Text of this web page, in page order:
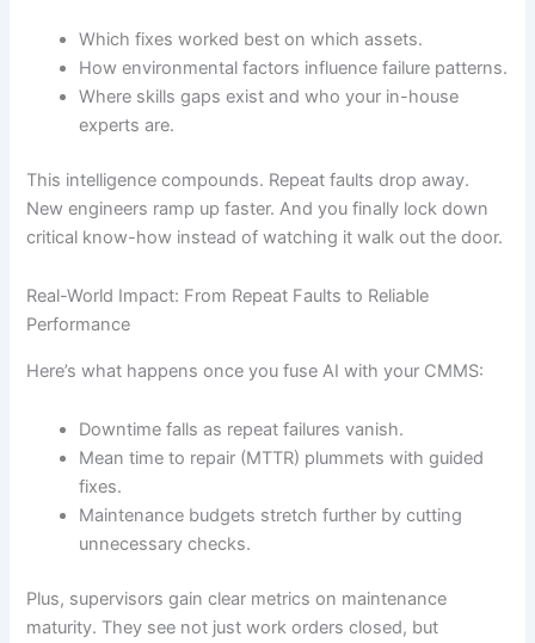
Which fixes worked best on which assets.
How environmental factors influence failure patterns.
Where skills gaps exist and who your in-house
experts are.
This intelligence compounds. Repeat faults drop away.
New engineers ramp up faster. And you finally lock down
critical know-how instead of watching it walk out the door.
Real-World Impact: From Repeat Faults to Reliable
Performance
Here’s what happens once you fuse AI with your CMMS:
Downtime falls as repeat failures vanish.
Mean time to repair (MTTR) plummets with guided
fixes.
Maintenance budgets stretch further by cutting
unnecessary checks.
Plus, supervisors gain clear metrics on maintenance
maturity. They see not just work orders closed, but